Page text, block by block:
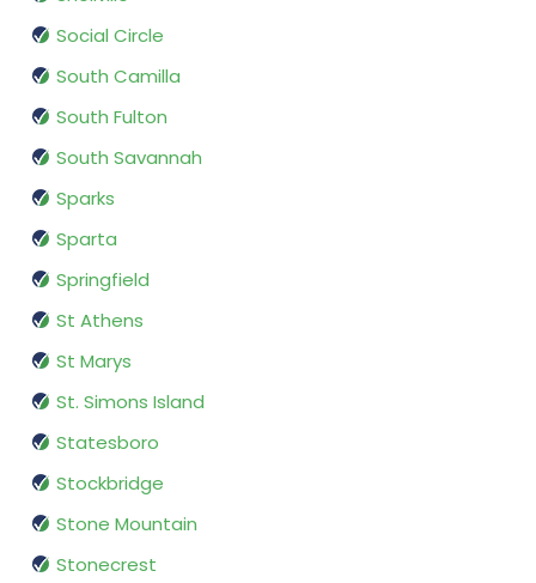
Social Circle
South Camilla
South Fulton
South Savannah
Sparks
Sparta
Springfield
St Athens
St Marys
St. Simons Island
Statesboro
Stockbridge
Stone Mountain
Stonecrest